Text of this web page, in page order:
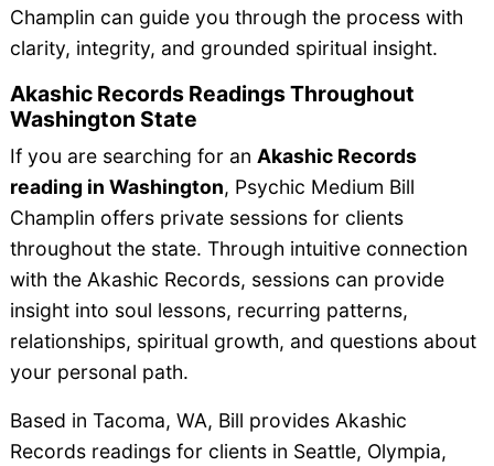
Champlin can guide you through the process with
clarity, integrity, and grounded spiritual insight.
Akashic Records Readings Throughout
Washington State
If you are searching for an Akashic Records
reading in Washington, Psychic Medium Bill
Champlin offers private sessions for clients
throughout the state. Through intuitive connection
with the Akashic Records, sessions can provide
insight into soul lessons, recurring patterns,
relationships, spiritual growth, and questions about
your personal path.
Based in Tacoma, WA, Bill provides Akashic
Records readings for clients in Seattle, Olympia,